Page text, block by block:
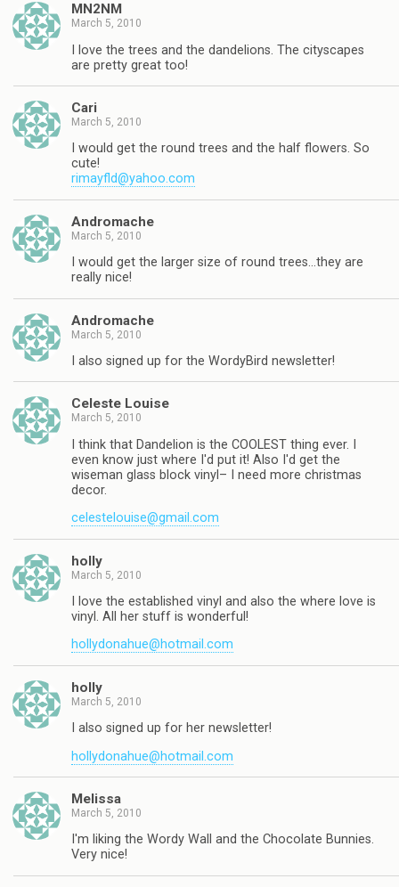
MN2NM
March 5, 2010
I love the trees and the dandelions. The cityscapes
are pretty great too!
Cari
March 5, 2010
I would get the round trees and the half flowers. So
cute!
rimayfld@yahoo.com
Andromache
March 5, 2010
I would get the larger size of round trees…they are
really nice!
Andromache
March 5, 2010
I also signed up for the WordyBird newsletter!
Celeste Louise
March 5, 2010
I think that Dandelion is the COOLEST thing ever. I
even know just where I'd put it! Also I'd get the
wiseman glass block vinyl– I need more christmas
decor.
celestelouise@gmail.com
holly
March 5, 2010
I love the established vinyl and also the where love is
vinyl. All her stuff is wonderful!
hollydonahue@hotmail.com
holly
March 5, 2010
I also signed up for her newsletter!
hollydonahue@hotmail.com
Melissa
March 5, 2010
I'm liking the Wordy Wall and the Chocolate Bunnies.
Very nice!